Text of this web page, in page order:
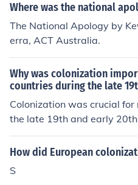
Where was the national
The National Apology by
erra, ACT Australia.
Why was colonization
countries during the late
Colonization was crucial
the late 19th and early
cess to valuable
oods, and opportunities for
European powers, as
How did European
S